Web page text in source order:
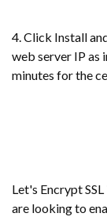
4. Click Install
web server IP
minutes for the
Let's Encrypt
are looking to